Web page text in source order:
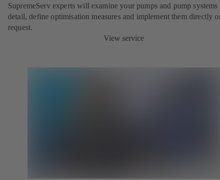
SupremeServ experts will examine your pumps and pump systems
detail, define optimisation measures and implement them directly
request.
View service